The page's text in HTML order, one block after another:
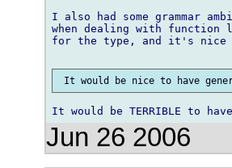
I also had some grammar
when dealing with
for the type, and it's nice
Jun 26 2006